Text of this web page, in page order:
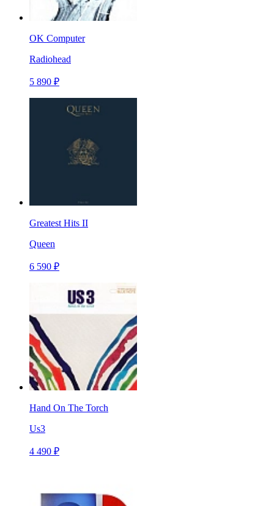
OK Computer
Radiohead
5 890 ₽
Greatest Hits II
Queen
6 590 ₽
Hand On The Torch
Us3
4 490 ₽